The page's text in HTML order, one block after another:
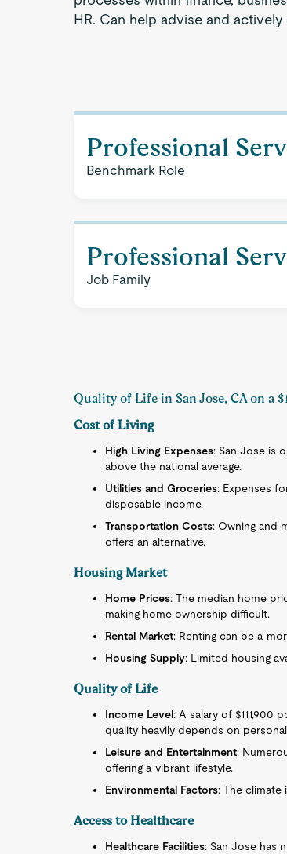
HR. Can help advise and
Professional
Benchmark Role
Professional
Job Family
Quality of Life in San Jose, CA on a
Cost of Living
High Living Expenses: San Jose is
above the national average.
Utilities and Groceries: Expenses
disposable income.
Transportation Costs: Owning and
offers an alternative.
Housing Market
Home Prices: The median home
making home ownership difficult.
Rental Market: Renting can be a
Housing Supply: Limited housing
Quality of Life
Income Level: A salary of $111,900
quality heavily depends on
Leisure and Entertainment:
offering a vibrant lifestyle.
Environmental Factors: The climate
Access to Healthcare
Healthcare Facilities: San Jose has